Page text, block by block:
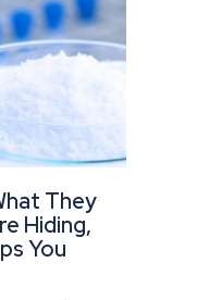
They
Hiding,
You